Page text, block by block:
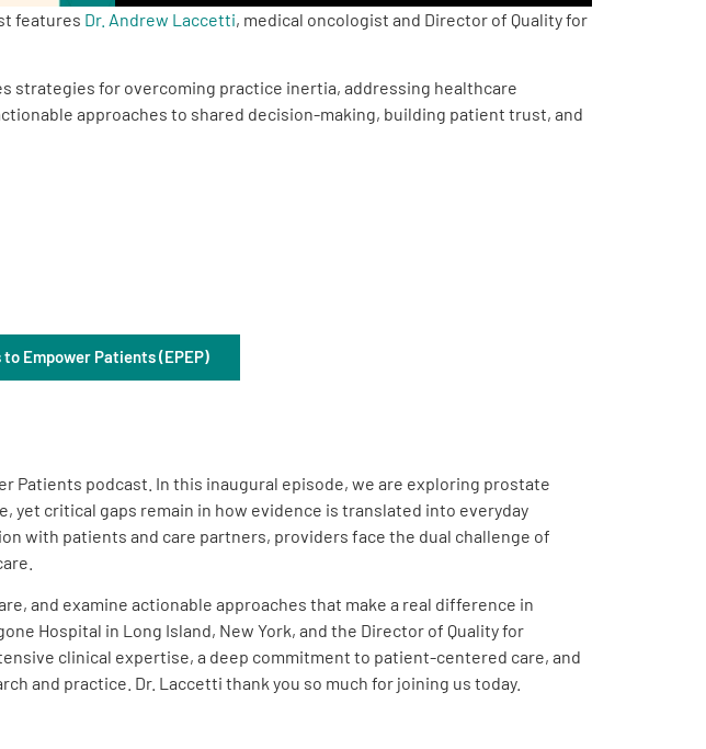
features Dr. Andrew Laccetti, medical oncologist and Director of Quality for
strategies for overcoming practice inertia, addressing healthcare
approaches to shared decision-making, building patient trust, and
Empower Patients (EPEP)
Patients podcast. In this inaugural episode, we are exploring prostate
yet critical gaps remain in how evidence is translated into everyday
with patients and care partners, providers face the dual challenge of
and examine actionable approaches that make a real difference in
Hospital in Long Island, New York, and the Director of Quality for
clinical expertise, a deep commitment to patient-centered care, and
and practice. Dr. Laccetti thank you so much for joining us today.